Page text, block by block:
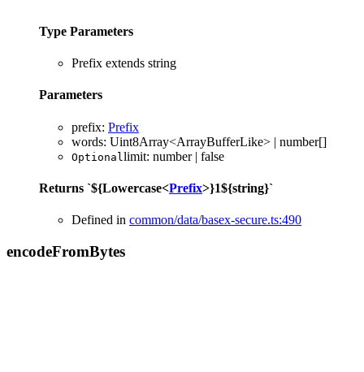
Type Parameters
Prefix extends string
Parameters
prefix: Prefix
words: Uint8Array<ArrayBufferLike> | number[]
Optional limit: number | false
Returns `${Lowercase<Prefix>}1${string}`
Defined in common/data/basex-secure.ts:490
encodeFromBytes